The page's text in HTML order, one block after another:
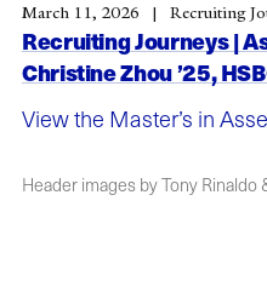
Recruiting Journeys |
Christine Zhou ’25,
March 11, 2026 Recruiting
View the Master’s in
Header images by Tony